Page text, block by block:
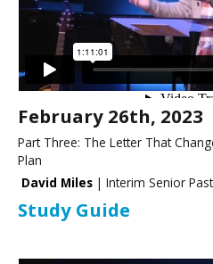
February 26th, 2023
Part Three: The Letter That
Plan
David Miles | Interim Senior
Study Guide